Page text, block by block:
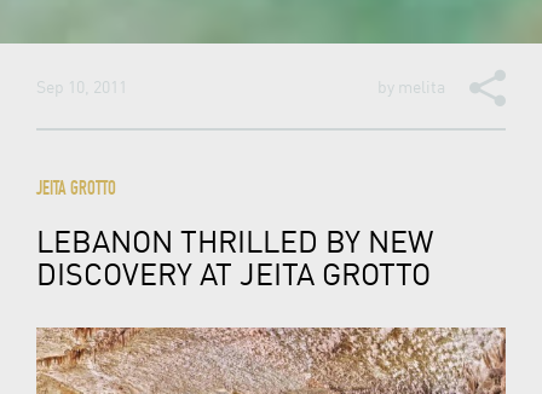
Sep 10, 2011 by melita
JEITA GROTTO
LEBANON THRILLED BY NEW
DISCOVERY AT JEITA GROTTO